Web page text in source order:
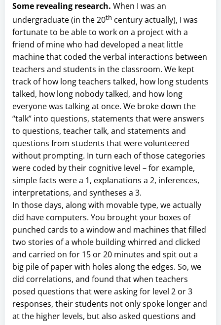
Some revealing research. When I was an
undergraduate (in the 20th century actually), I was
fortunate to be able to work on a project with a
friend of mine who had developed a neat little
machine that coded the verbal interactions between
teachers and students in the classroom. We kept
track of how long teachers talked, how long students
talked, how long nobody talked, and how long
everyone was talking at once. We broke down the
“talk” into questions, statements that were answers
to questions, teacher talk, and statements and
questions from students that were volunteered
without prompting. In turn each of those categories
were coded by their cognitive level – for example,
simple facts were a 1, explanations a 2, inferences,
interpretations, and syntheses a 3.
In those days, along with movable type, we actually
did have computers. You brought your boxes of
punched cards to a window and machines that filled
two stories of a whole building whirred and clicked
and carried on for 15 or 20 minutes and spit out a
big pile of paper with holes along the edges. So, we
did correlations, and found that when teachers
posed questions that were asking for level 2 or 3
responses, their students not only spoke longer and
at the higher levels, but also asked questions and